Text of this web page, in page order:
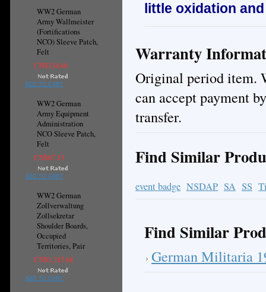
WW2 German
Army Wallmeister
(Fortifications
NCO) Sleeve Patch,
Felt
CN¥134.60
ADD TO CART
WW2 German
Army Equipment
Administration
NCO Sleeve Patch,
Felt
CN¥67.13
ADD TO CART
WW2 German
Zollverwaltung
Zollsekretar
Shoulder Boards,
Occupied
Territories, Pair
CN¥1,315.68
ADD TO CART
little oxidation
Warranty
Original period item.
can accept payment
transfer.
Find Similar
event badge NSDAP SA SS
Find Similar
German Militaria